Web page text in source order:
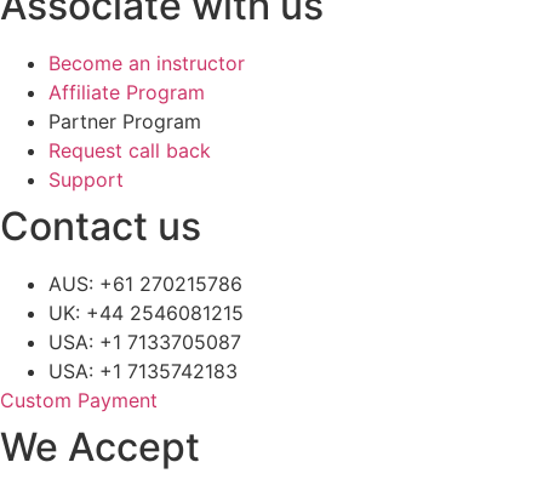
Become an instructor
Affiliate Program
Partner Program
Request call back
Support
Contact us
AUS: +61 270215786
UK: +44 2546081215
USA: +1 7133705087
USA: +1 7135742183
Custom Payment
We Accept